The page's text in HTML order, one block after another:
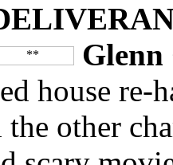
Glenn
house re-
other